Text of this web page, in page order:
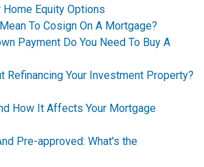
Home Equity Options
To Cosign On A Mortgage?
Payment Do You Need To Buy A
Refinancing Your Investment Property?
How It Affects Your Mortgage
Pre-approved: What's the